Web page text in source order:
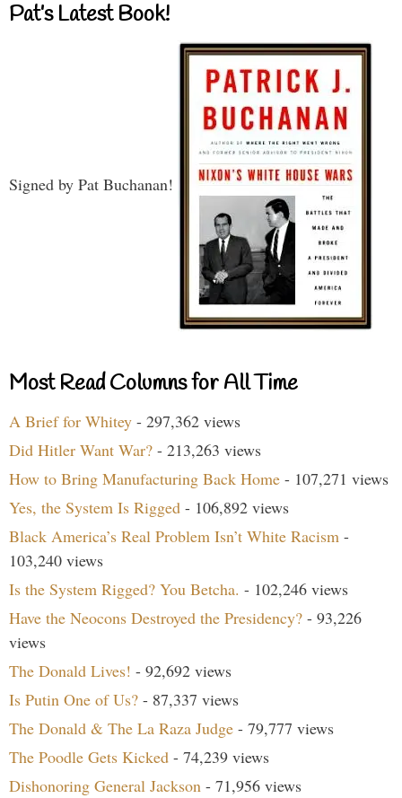
Pat’s Latest Book!
Signed by Pat Buchanan!
Most Read Columns for All Time
A Brief for Whitey - 297,362 views
Did Hitler Want War? - 213,263 views
How to Bring Manufacturing Back Home - 107,271 views
Yes, the System Is Rigged - 106,892 views
Black America’s Real Problem Isn’t White Racism -
103,240 views
Is the System Rigged? You Betcha. - 102,246 views
Have the Neocons Destroyed the Presidency? - 93,226
views
The Donald Lives! - 92,692 views
Is Putin One of Us? - 87,337 views
The Donald & The La Raza Judge - 79,777 views
The Poodle Gets Kicked - 74,239 views
Dishonoring General Jackson - 71,956 views